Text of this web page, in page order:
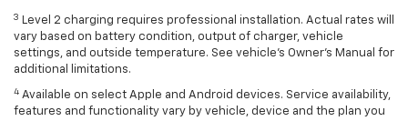
3 Level 2 charging requires professional installation. Actual rates will
vary based on battery condition, output of charger, vehicle
settings, and outside temperature. See vehicle's Owner's Manual for
additional limitations.
4 Available on select Apple and Android devices. Service availability,
features and functionality vary by vehicle, device and the plan you